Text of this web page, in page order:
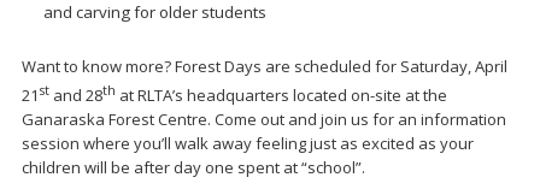
and carving for older students
Want to know more? Forest Days are scheduled for Saturday, April
21 st and 28th at RLTA’s headquarters located on-site at the
Ganaraska Forest Centre. Come out and join us for an information
session where you’ll walk away feeling just as excited as your
children will be after day one spent at “school”.